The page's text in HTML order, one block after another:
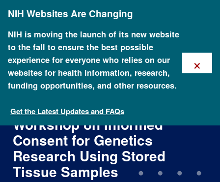
content
NIH Websites Are Changing
NIH is moving the launch of its new website
to the fall to ensure the best possible
experience for everyone who relies on our
websites for health information, research,
funding opportunities, and other resources.
Get the Latest Updates and FAQs
×
Ethical, Legal and Social
Implications NCHGR/CDC
Workshop on Informed
Consent for Genetics
Research Using Stored
Tissue Samples